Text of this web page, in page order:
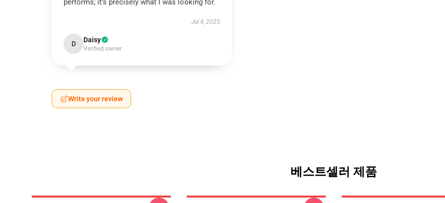
performs; it’s precisely what I was looking for.
Jul 4, 2025
D Daisy
Verified owner
Write your review
베스트셀러 제품